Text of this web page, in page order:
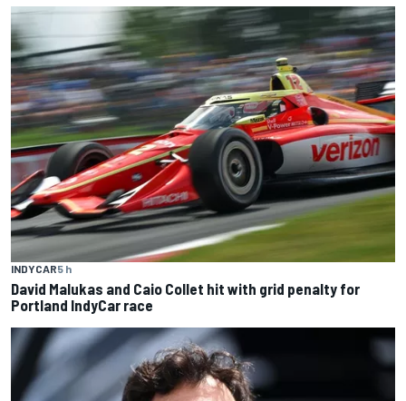
INDYCAR5 h
David Malukas and Caio Collet hit with grid penalty for
Portland IndyCar race